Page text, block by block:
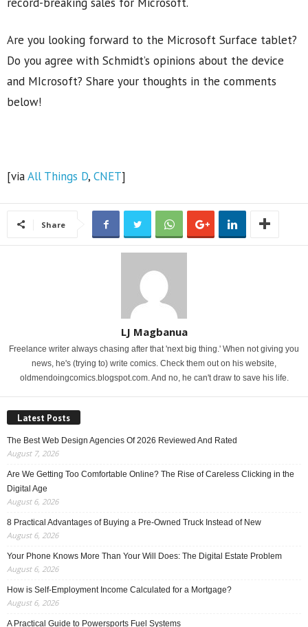
Are you looking forward to the Microsoft Surface tablet?
Do you agree with Schmidt’s opinions about the device
and MIcrosoft? Share your thoughts in the comments
below!
[viaAll Things D, CNET]
Share
LJ Magbanua
Freelance writer always chasing after that 'next big thing.' When not giving you
news, he's (trying to) write comics. Check them out on his website,
oldmendoingcomics.blogspot.com. And no, he can't draw to save his life.
Latest Posts
The Best Web Design Agencies Of 2026 Reviewed And Rated
August 7, 2026
Are We Getting Too Comfortable Online? The Rise of Careless Clicking in the
Digital Age
August 6, 2026
8 Practical Advantages of Buying a Pre-Owned Truck Instead of New
August 6, 2026
Your Phone Knows More Than Your Will Does: The Digital Estate Problem
August 6, 2026
How is Self-Employment Income Calculated for a Mortgage?
August 6, 2026
A Practical Guide to Powersports Fuel Systems